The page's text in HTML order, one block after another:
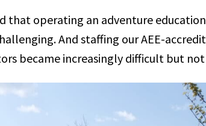
that operating an adventure
And staffing our AEE-
became increasingly difficult but